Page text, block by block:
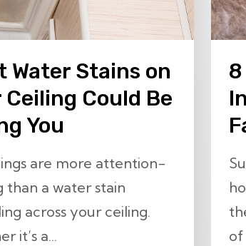
Water Stains on
Ceiling Could Be
You
are more attention-
than a water stain
across your ceiling.
it’s a...
of